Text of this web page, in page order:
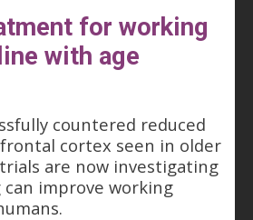
for working
with age
countered reduced
cortex seen in older
are now investigating
improve working